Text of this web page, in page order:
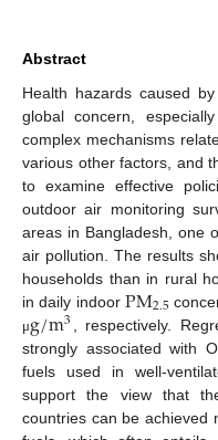
Abstract
Health hazards caused
global concern,
complex mechanisms
various other factors, and
to examine effective
outdoor air monitoring
areas in Bangladesh, one
air pollution. The results
households than in rural
in daily indoorPM2.5
μg/m3
, respectively.
strongly associated with
fuels used in well-
support the view that
countries can be achieved